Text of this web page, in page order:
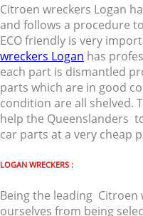
Citroen wreckers Logan
and follows a procedure
ECO friendly is very
wreckers Logan has
each part is dismantled
parts which are in good
condition are all shelved.
help the Queenslanders
car parts at a very cheap
LOGAN WRECKERS :
Being the leading Citroen
ourselves from being